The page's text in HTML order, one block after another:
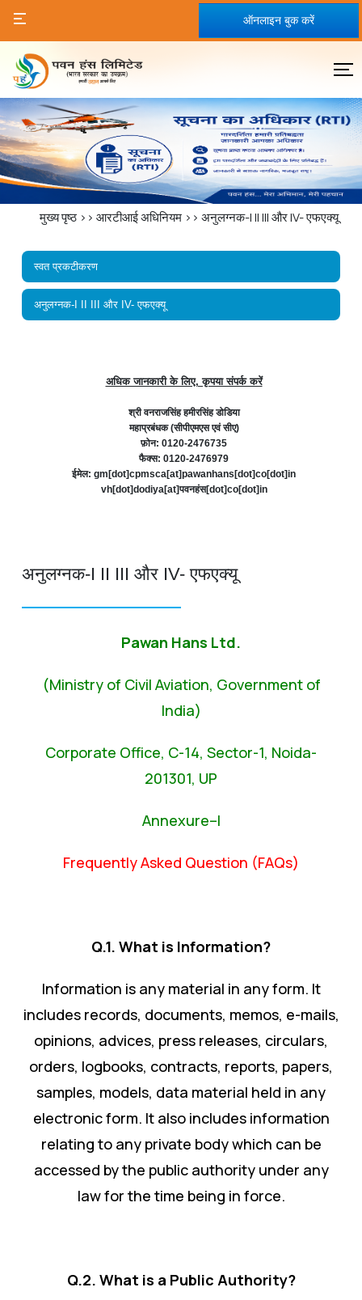
ऑनलाइन बुक करें
मुख्य पृष्ठ >>आरटीआई अधिनियम >>अनुलग्नक-I II III और IV- एफएक्यू
स्वत प्रकटीकरण
अनुलग्नक-I II III और IV- एफएक्यू
अधिक जानकारी के लिए, कृपया संपर्क करें
श्री वनराजसिंह हमीरसिंह डोडिया
महाप्रबंधक (सीपीएमएस एवं सीए)
फ़ोन: 0120-2476735
फैक्स: 0120-2476979
ईमेल: gm[dot]cpmsca[at]pawanhans[dot]co[dot]in
vh[dot]dodiya[at]पवनहंस[dot]co[dot]in
अनुलग्नक-I II III और IV- एफएक्यू
Pawan Hans Ltd.
(Ministry of Civil Aviation, Government of
India)
Corporate Office, C-14, Sector-1, Noida-
201301, UP
Annexure–I
Frequently Asked Question (FAQs)
Q.1. What is Information?
Information is any material in any form. It
includes records, documents, memos, e-mails,
opinions, advices, press releases, circulars,
orders, logbooks, contracts, reports, papers,
samples, models, data material held in any
electronic form. It also includes information
relating to any private body which can be
accessed by the public authority under any
law for the time being in force.
Q.2. What is a Public Authority?